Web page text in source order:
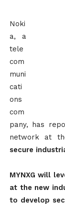
Noki
a, a
tele
com
muni
cati
ons
com
pany, has
network at
secure
MYNXG will
at the new
to develop